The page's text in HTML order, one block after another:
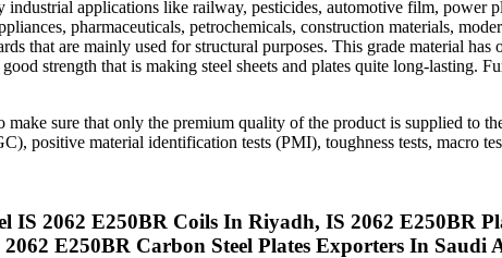
industrial applications like railway, pesticides, automotive film,
pharmaceuticals, petrochemicals, construction materials,
that are mainly used for structural purposes. This grade material
strength that is making steel sheets and plates quite long-lasting.
sure that only the premium quality of the product is supplied to
positive material identification tests (PMI), toughness tests, macro
2062 E250BR Coils In Riyadh, IS 2062 E250BR
E250BR Carbon Steel Plates Exporters In Saudi